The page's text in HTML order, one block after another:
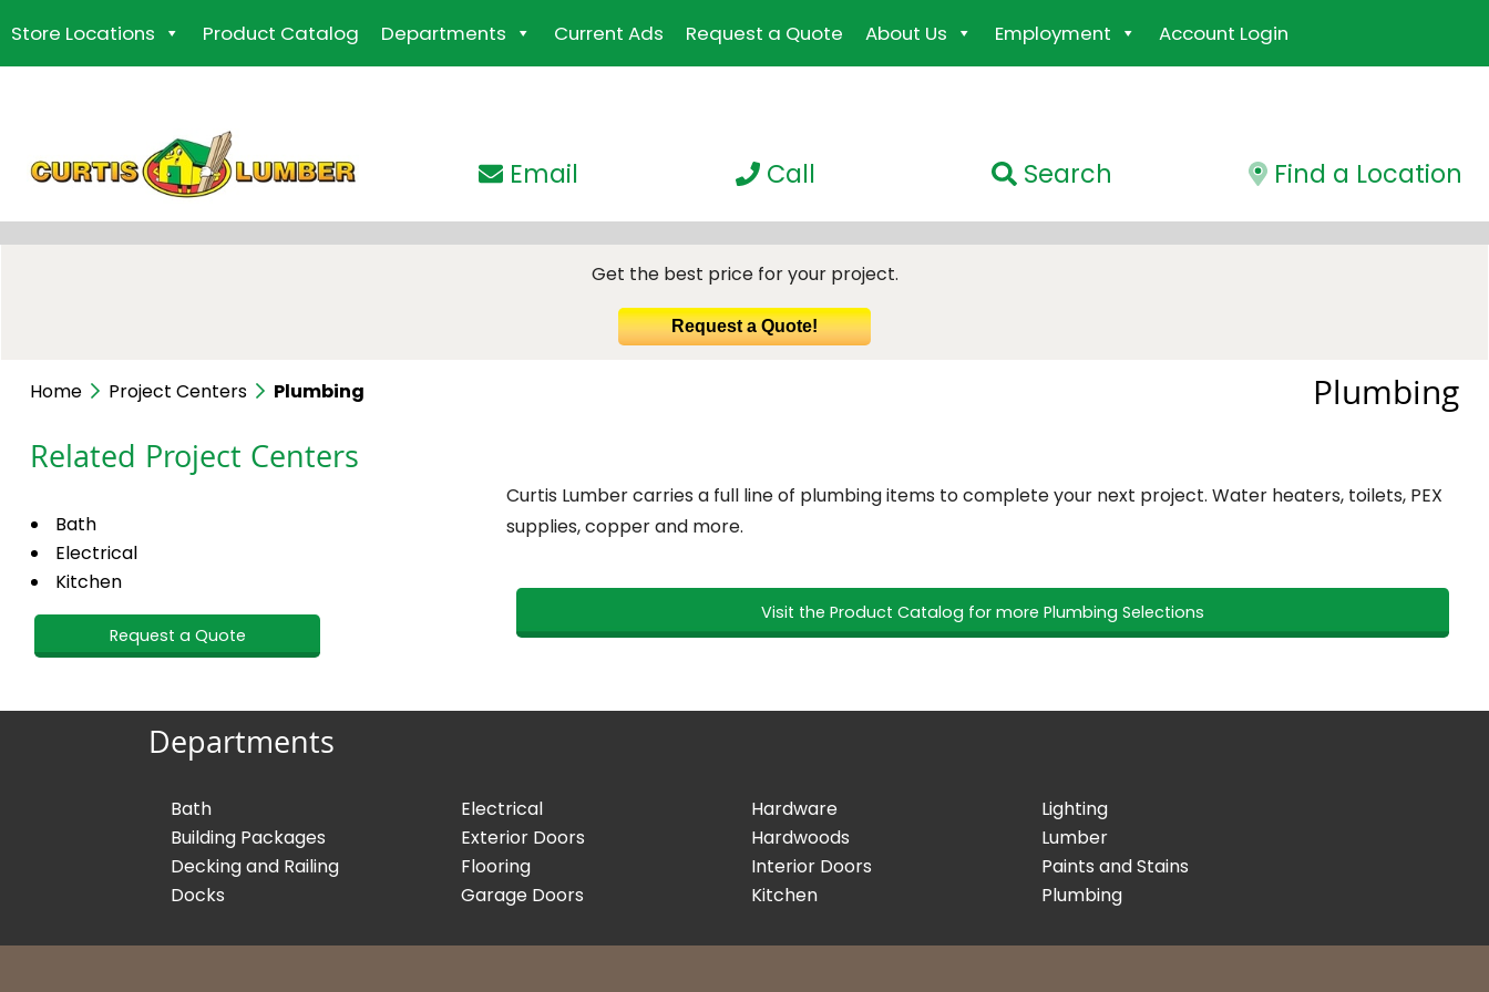
to
the
Store Locations Product Catalog Departments Current Ads Request a Quote About Us Employment Account Login
Find a Location
Search
Call
Email
Get the best price for your project.
Request a Quote!
Plumbing
Home Project Centers Plumbing
Related Project Centers
Bath
Electrical
Kitchen
Request a Quote
Curtis Lumber carries a full line of plumbing items to complete your next project. Water heaters, toilets, PEX
supplies, copper and more.
Visit the Product Catalog for more Plumbing Selections
Departments
Bath
Building Packages
Decking and Railing
Docks
Electrical
Exterior Doors
Flooring
Garage Doors
Hardware
Hardwoods
Interior Doors
Kitchen
Lighting
Lumber
Paints and Stains
Plumbing